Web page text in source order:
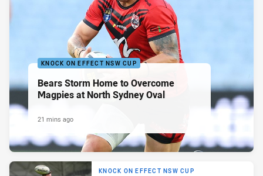
KNOCK ON EFFECT NSW CUP
Bears Storm Home to Overcome
Magpies at North Sydney Oval
21 mins ago
KNOCK ON EFFECT NSW CUP